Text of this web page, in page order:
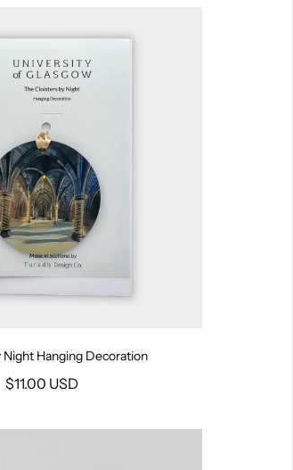
Night Hanging Decoration
$11.00 USD